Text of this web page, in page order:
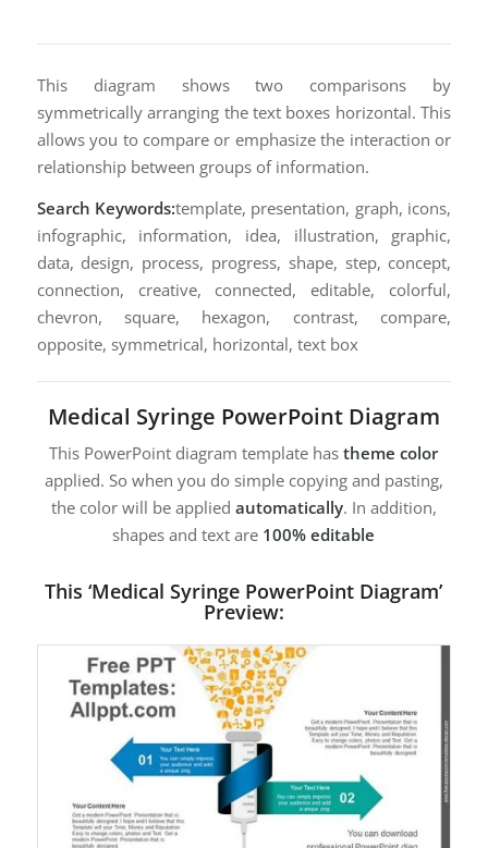
This diagram shows two comparisons by
symmetrically arranging the text boxes horizontal. This
allows you to compare or emphasize the interaction or
relationship between groups of information.
Search Keywords:template, presentation, graph, icons,
infographic, information, idea, illustration, graphic,
data, design, process, progress, shape, step, concept,
connection, creative, connected, editable, colorful,
chevron, square, hexagon, contrast, compare,
opposite, symmetrical, horizontal, text box
Medical Syringe PowerPoint Diagram
This PowerPoint diagram template hastheme color
applied. So when you do simple copying and pasting,
the color will be applied automatically. In addition,
shapes and text are 100% editable
This ‘Medical Syringe PowerPoint Diagram’
Preview: